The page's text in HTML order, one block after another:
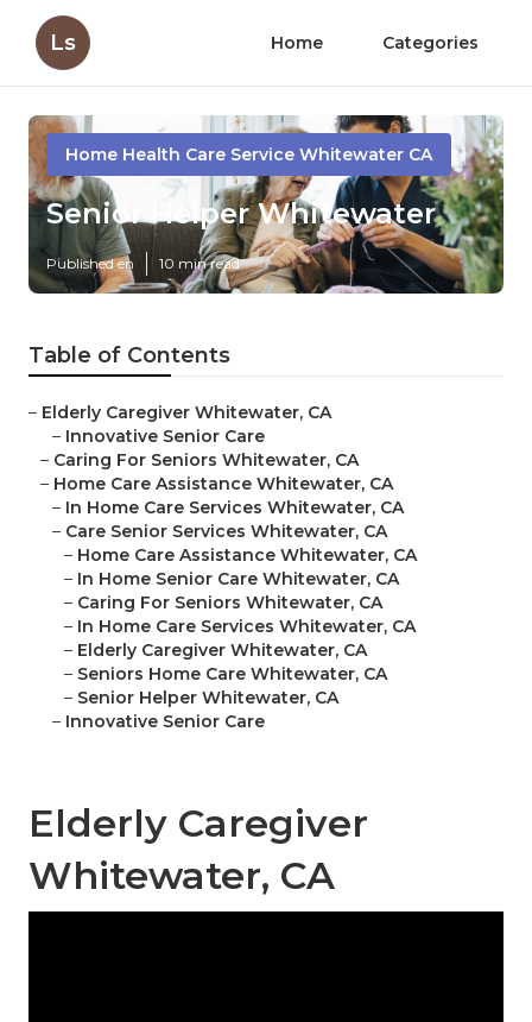
Ls Home Categories
Home Health Care Service Whitewater CA
Senior Helper Whitewater
Published en 10 min read
Table of Contents
– Elderly Caregiver Whitewater, CA
– Innovative Senior Care
– Caring For Seniors Whitewater, CA
– Home Care Assistance Whitewater, CA
– In Home Care Services Whitewater, CA
– Care Senior Services Whitewater, CA
– Home Care Assistance Whitewater, CA
– In Home Senior Care Whitewater, CA
– Caring For Seniors Whitewater, CA
– In Home Care Services Whitewater, CA
– Elderly Caregiver Whitewater, CA
– Seniors Home Care Whitewater, CA
– Senior Helper Whitewater, CA
– Innovative Senior Care
Elderly Caregiver
Whitewater, CA